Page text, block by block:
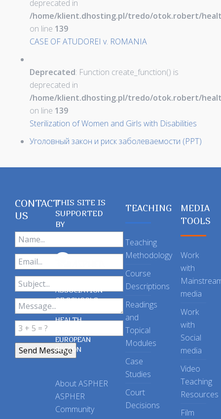
deprecated in
/home/klient.dhosting.pl/tredo/otok.robert/
on line 139
CASE OF ATUDOREI v. ROMANIA
Deprecated: Function create_function() is
deprecated in
/home/klient.dhosting.pl/tredo/otok.robert/
on line 139
Sterilization of Women and Girls with Disabilities
Уголовный закон и риск заболеваемости (PPT)
CONTACT
US
THIS SITE IS
SUPPORTED
BY
ASSOCIATION
OF SCHOOLS
OF PUBLIC
HEALTH
EUROPEAN
REGION
About ASPHER
ASPHER
Community
TEACHING
Teaching
Methodology
Course
Descriptions
Readings
and
Topical
Modules
Case
Studies
Court
Decisions
MEDIA
TOOLS
Work
with
media
Work
with
Social
media
Video
Teaching
Resources
Film